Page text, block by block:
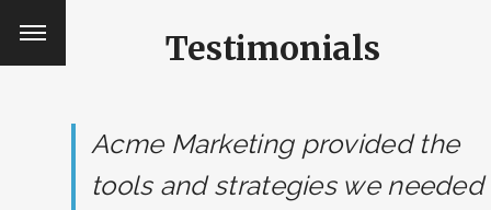
Testimonials
Acme Marketing provided the
tools and strategies we needed